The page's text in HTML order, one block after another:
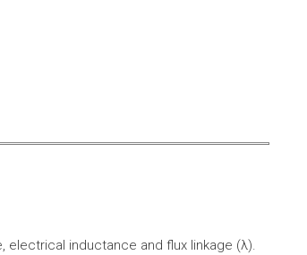
electrical inductance and flux linkage (λ).